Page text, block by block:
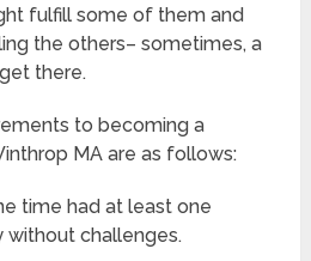
fulfill some of them and
the others– sometimes, a
there.
to becoming a
MA are as follows:
time had at least one
without challenges.